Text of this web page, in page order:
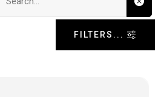
FILTERS...